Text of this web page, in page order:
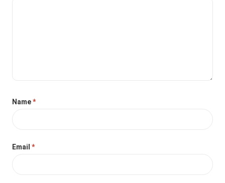
Name*
Email*